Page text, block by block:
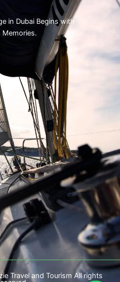
in Dubai Begins with
Travel and Tourism All rights